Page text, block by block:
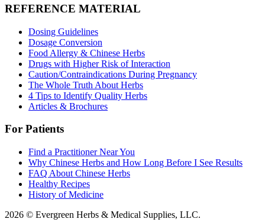
REFERENCE MATERIAL
Dosing Guidelines
Dosage Conversion
Food Allergy & Chinese Herbs
Drugs with Higher Risk of Interaction
Caution/Contraindications During Pregnancy
The Whole Truth About Herbs
4 Tips to Identify Quality Herbs
Articles & Brochures
For Patients
Find a Practitioner Near You
Why Chinese Herbs and How Long Before I See Results
FAQ About Chinese Herbs
Healthy Recipes
History of Medicine
2026 © Evergreen Herbs & Medical Supplies, LLC.